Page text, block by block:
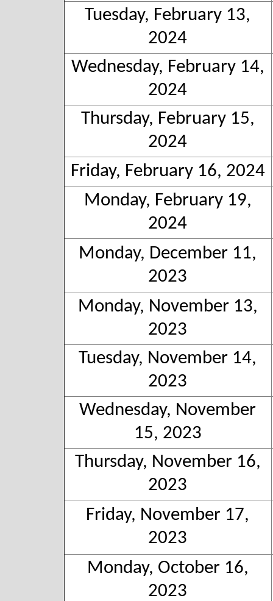
Tuesday, February 13,
2024
Wednesday, February 14,
2024
Thursday, February 15,
2024
Friday, February 16, 2024
Monday, February 19,
2024
Monday, December 11,
2023
Monday, November 13,
2023
Tuesday, November 14,
2023
Wednesday, November
15, 2023
Thursday, November 16,
2023
Friday, November 17,
2023
Monday, October 16,
2023